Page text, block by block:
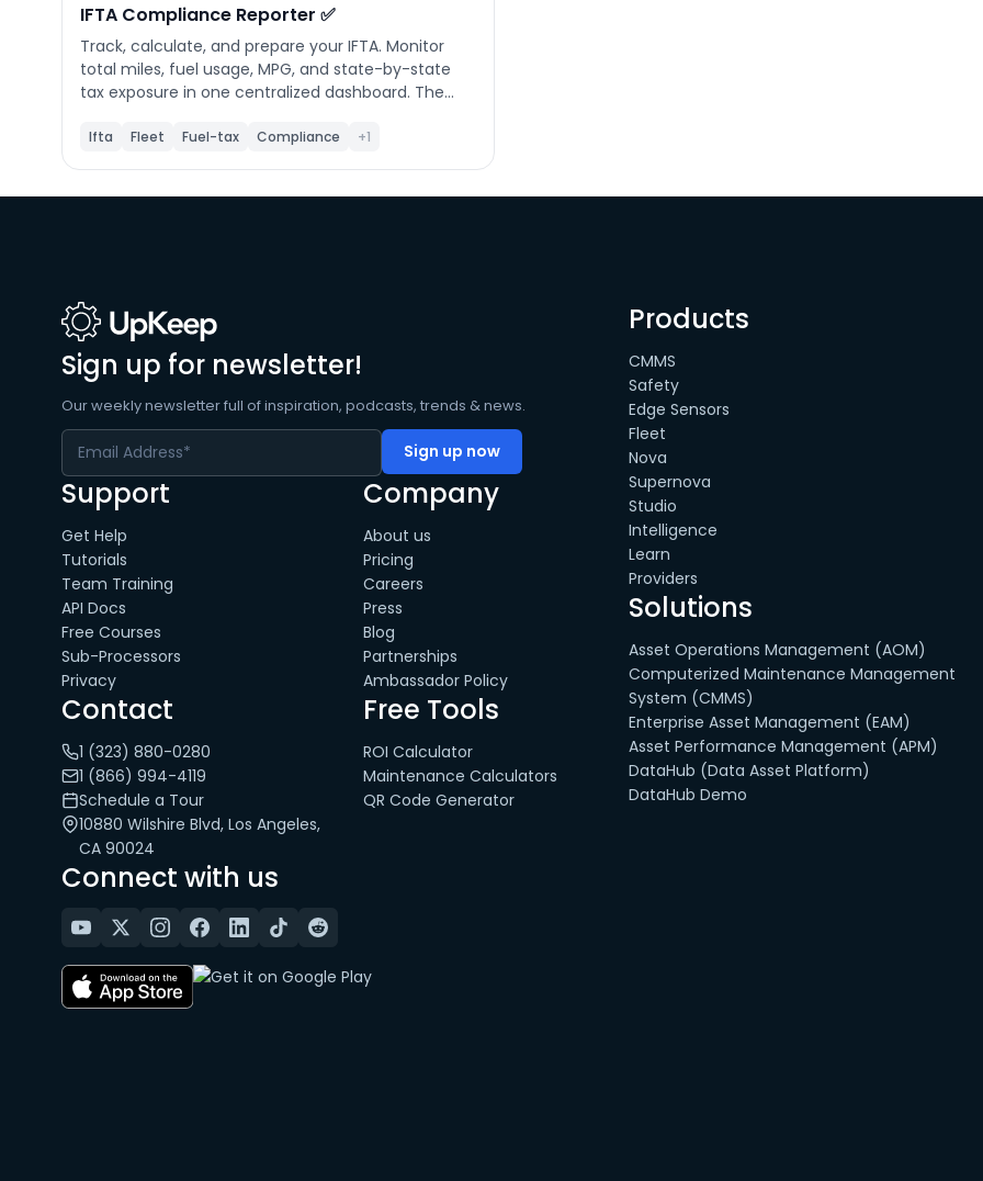
IFTA Compliance Reporter ✅
Track, calculate, and prepare your IFTA. Monitor
total miles, fuel usage, MPG, and state-by-state
tax exposure in one centralized dashboard. The
automatically, and provides export-ready reports
Ifta Fleet Fuel-tax Compliance +1
Sign up for newsletter!
Our weekly newsletter full of inspiration, podcasts, trends & news.
Support
Get Help
Tutorials
Team Training
API Docs
Free Courses
Sub-Processors
Privacy
Company
About us
Pricing
Careers
Press
Blog
Partnerships
Ambassador Policy
Contact
1 (323) 880-0280
1 (866) 994-4119
Schedule a Tour
10880 Wilshire Blvd, Los Angeles,
CA 90024
Free Tools
ROI Calculator
Maintenance Calculators
QR Code Generator
Connect with us
Products
CMMS
Safety
Edge Sensors
Fleet
Nova
Supernova
Studio
Intelligence
Learn
Providers
Solutions
Asset Operations Management (AOM)
Computerized Maintenance Management
System (CMMS)
Enterprise Asset Management (EAM)
Asset Performance Management (APM)
DataHub (Data Asset Platform)
DataHub Demo
By clicking below, you agree to theUpKeep Terms